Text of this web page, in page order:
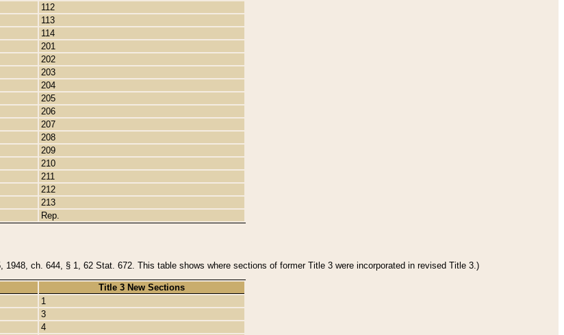
112
113
114
201
202
203
204
205
206
207
208
209
210
211
212
213
Rep.
ch. 644, § 1, 62 Stat. 672. This table shows where sections of former Title 3 were incorporated in revised Title 3.)
Title 3 New Sections
1
3
4